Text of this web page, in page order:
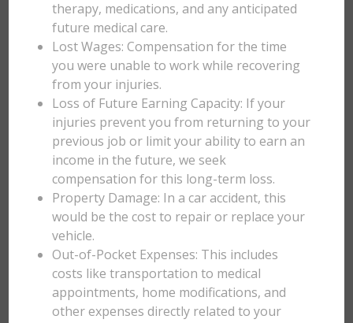
therapy, medications, and any anticipated
future medical care.
Lost Wages: Compensation for the time
you were unable to work while recovering
from your injuries.
Loss of Future Earning Capacity: If your
injuries prevent you from returning to your
previous job or limit your ability to earn an
income in the future, we seek
compensation for this long-term loss.
Property Damage: In a car accident, this
would be the cost to repair or replace your
vehicle.
Out-of-Pocket Expenses: This includes
costs like transportation to medical
appointments, home modifications, and
other expenses directly related to your